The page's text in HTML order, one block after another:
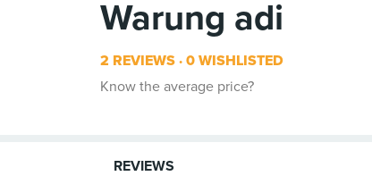
Warung adi
2 REVIEWS 0 WISHLISTED
Know the average price?
REVIEWS